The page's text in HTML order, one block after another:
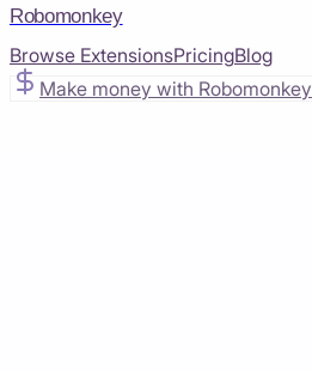
Robomonkey
Browse ExtensionsPricingBlog
Make money with Robomonkey